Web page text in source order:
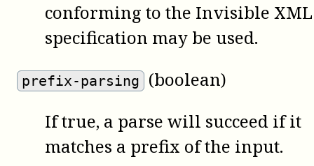
conforming to the Invisible XML
specification may be used.
prefix-parsing
(boolean)
If true, a parse will succeed if it
matches a prefix of the input.